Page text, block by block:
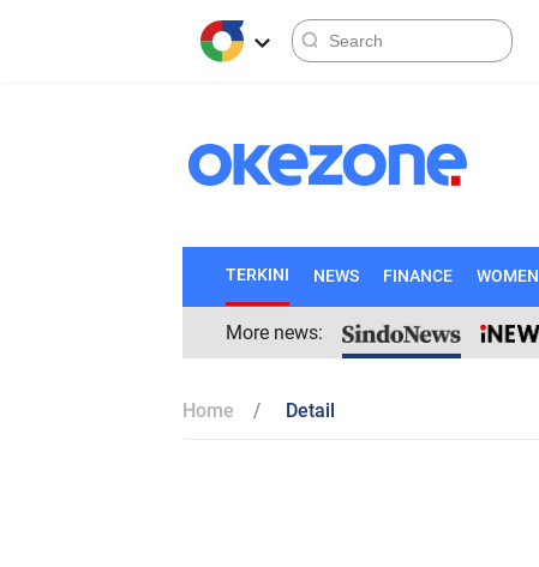
TERKINI NEWS FINANCE WOMEN
More news:
Home Detail